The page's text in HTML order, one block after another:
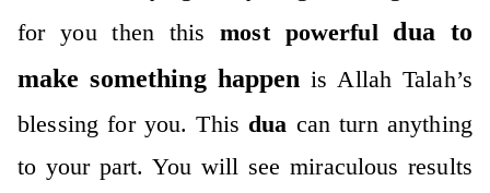
for you then thismost powerful dua to
make something happenis Allah Talah’s
blessing for you. This dua can turn anything
to your part. You will see miraculous results